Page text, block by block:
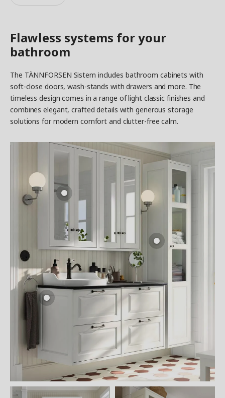
Flawless systems for your
bathroom
The TÄNNFORSEN Sistem includes bathroom cabinets with
soft-close doors, wash-stands with drawers and more. The
timeless design comes in a range of light classic finishes and
combines elegant, crafted details with generous storage
solutions for modern comfort and clutter-free calm.